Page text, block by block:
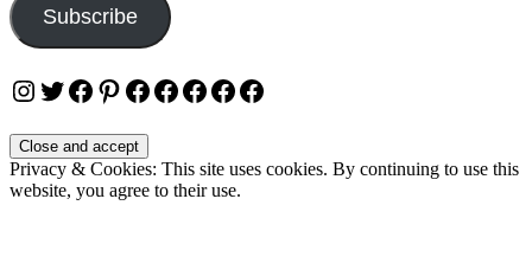
Subscribe
Instagram
Twitter
Facebook
Pinterest
Facebook
Facebook
Facebook
Facebook
Facebook
Privacy & Cookies: This site uses cookies. By continuing to use this
website, you agree to their use.